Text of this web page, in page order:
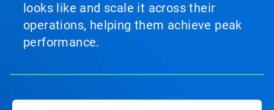
looks like and scale it across their
operations, helping them achieve peak
performance.